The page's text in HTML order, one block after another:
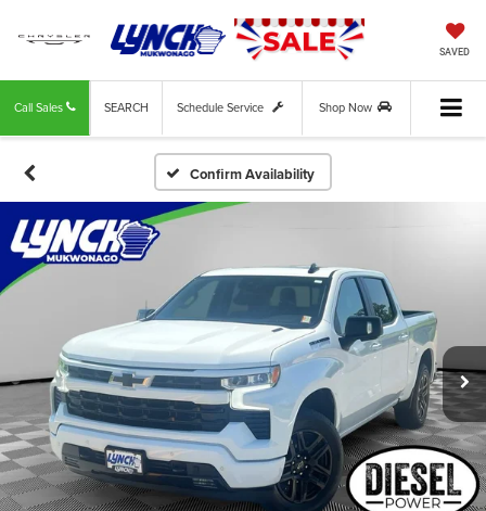
SAVED
Call Sales Schedule Service Shop Now
SEARCH
Confirm Availability